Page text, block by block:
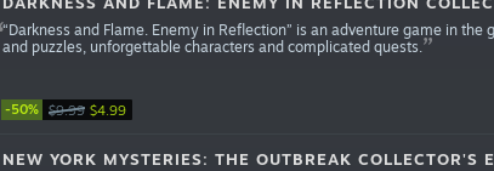
-50% $9.99 $4.99
“Darkness and Flame. Enemy in Reflection” is an adventure game in
and puzzles, unforgettable characters and complicated quests.
NEW YORK MYSTERIES: THE OUTBREAK COLLECTOR'S